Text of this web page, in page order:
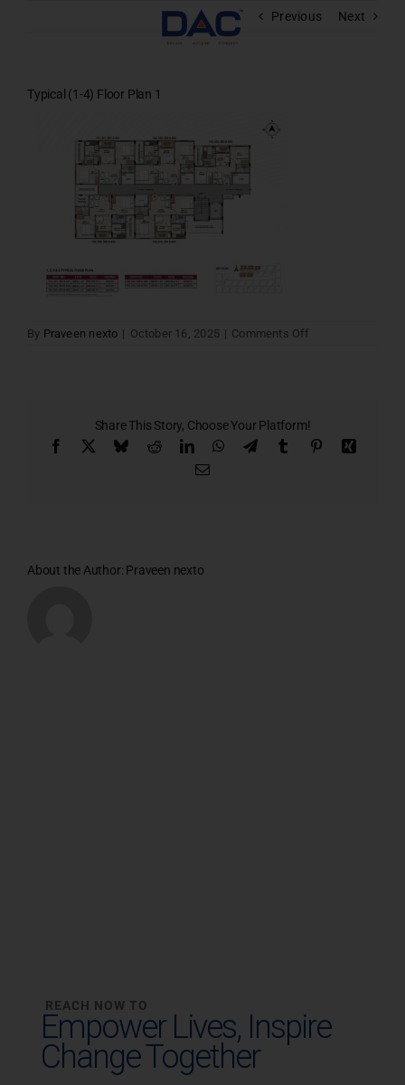
Previous Next
Typical (1-4) Floor Plan 1
By Praveen nexto | October 16, 2025 | Comments Off
Share This Story, Choose Your Platform!
Facebook BlueskyRedditLinkedInWhatsApp
TelegramTumblr Pinterest
About the Author: Praveen nexto
REACH NOW TO
Empower Lives,Inspire
Change Together